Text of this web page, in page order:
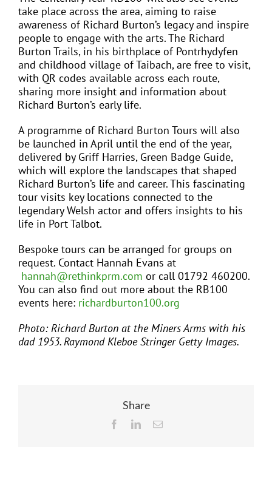
take place across the area, aiming to raise
awareness of Richard Burton’s legacy and inspire
people to engage with the arts. The Richard
Burton Trails, in his birthplace of Pontrhydyfen
and childhood village of Taibach, are free to visit,
with QR codes available across each route,
sharing more insight and information about
Richard Burton’s early life.
A programme of Richard Burton Tours will also
be launched in April until the end of the year,
delivered by Griff Harries, Green Badge Guide,
which will explore the landscapes that shaped
Richard Burton’s life and career. This fascinating
tour visits key locations connected to the
legendary Welsh actor and offers insights to his
life in Port Talbot.
Bespoke tours can be arranged for groups on
request. Contact Hannah Evans at
hannah@rethinkprm.com or call 01792 460200.
You can also find out more about the RB100
events here: richardburton100.org
Photo: Richard Burton at the Miners Arms with his
dad 1953. Raymond Kleboe Stringer Getty Images.
Share
FacebookLinkedInEmail